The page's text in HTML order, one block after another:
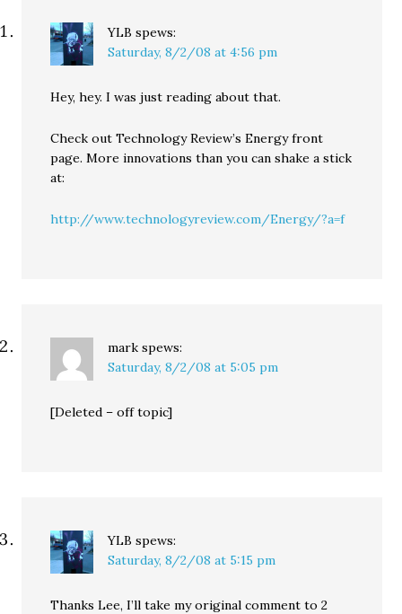
YLB spews:
Saturday, 8/2/08 at 4:56 pm
Hey, hey. I was just reading about that.
Check out Technology Review’s Energy front
page. More innovations than you can shake a stick
at:
http://www.technologyreview.com/Energy/?a=f
mark spews:
Saturday, 8/2/08 at 5:05 pm
[Deleted – off topic]
YLB spews:
Saturday, 8/2/08 at 5:15 pm
Thanks Lee, I’ll take my original comment to 2